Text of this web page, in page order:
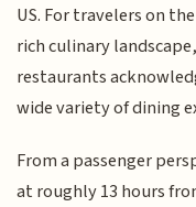
US. For travelers on
rich culinary
restaurants
wide variety of dining
From a passenger
at roughly 13 hours